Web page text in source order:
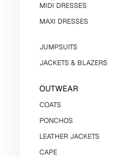
MIDI DRESSES
MAXI DRESSES
JUMPSUITS
JACKETS & BLAZERS
OUTWEAR
СOATS
PONCHOS
LEATHER JACKETS
CAPE